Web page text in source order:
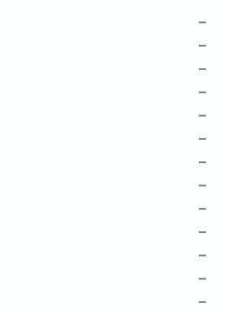
–
–
–
–
–
–
–
–
–
–
–
–
–